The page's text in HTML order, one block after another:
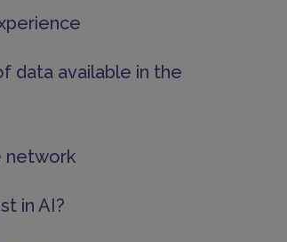
data available in the
network
in AI?